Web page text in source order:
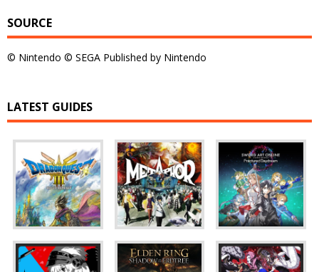
SOURCE
© Nintendo © SEGA Published by Nintendo
LATEST GUIDES